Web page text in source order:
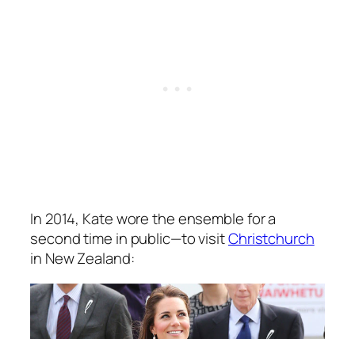
In 2014, Kate wore the ensemble for a
second time in public—to visitChristchurch
in New Zealand: